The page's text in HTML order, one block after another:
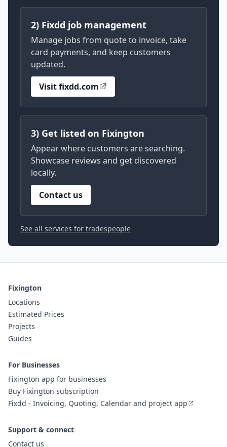
2) Fixdd job management
Manage jobs from quote to invoice, take
card payments, and keep customers
updated.
Visit fixdd.com
3) Get listed on Fixington
Appear where customers are searching.
Showcase reviews and get discovered
locally.
Contact us
See all services for tradespeople
Fixington
Locations
Estimated Prices
Projects
Guides
For Businesses
Fixington app for businesses
Buy Fixington subscription
Fixdd - Invoicing, Quoting, Calendar and project app
Support & connect
Contact us